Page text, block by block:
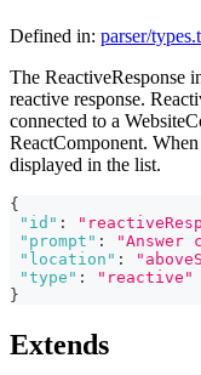
Defined in: parser/
The ReactiveResponse
reactive response.
connected to a
ReactComponent.
displayed in the list.
{
"id" :
"prompt" :
"location" :
"type" :
"reactive"
}
Extends